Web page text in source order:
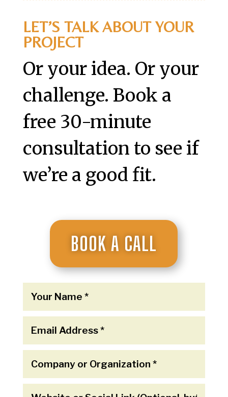
LET’S TALK ABOUT YOUR
PROJECT
Or your idea. Or your
challenge. Book a
free 30-minute
consultation to see if
we’re a good fit.
BOOK A CALL